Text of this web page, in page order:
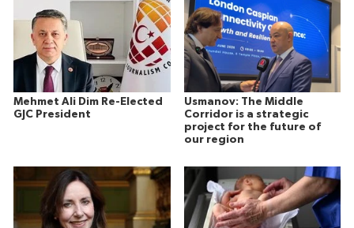
Mehmet Ali Dim Re-Elected
GJC President
Usmanov: The Middle
Corridor is a strategic
project for the future of
our region